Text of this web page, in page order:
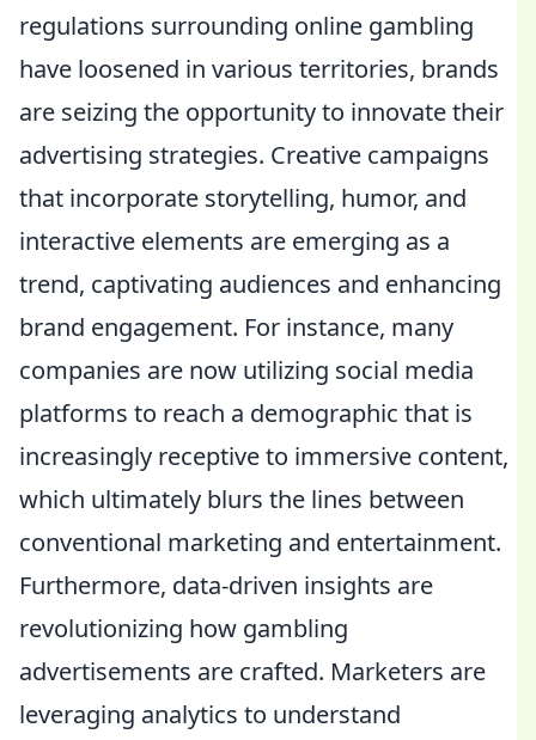
regulations surrounding online gambling
have loosened in various territories, brands
are seizing the opportunity to innovate their
advertising strategies. Creative campaigns
that incorporate storytelling, humor, and
interactive elements are emerging as a
trend, captivating audiences and enhancing
brand engagement. For instance, many
companies are now utilizing social media
platforms to reach a demographic that is
increasingly receptive to immersive content,
which ultimately blurs the lines between
conventional marketing and entertainment.
Furthermore, data-driven insights are
revolutionizing how gambling
advertisements are crafted. Marketers are
leveraging analytics to understand